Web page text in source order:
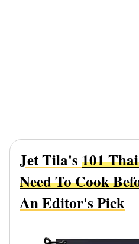
Jet Tila's101
Need To Cook
An Editor's Pick